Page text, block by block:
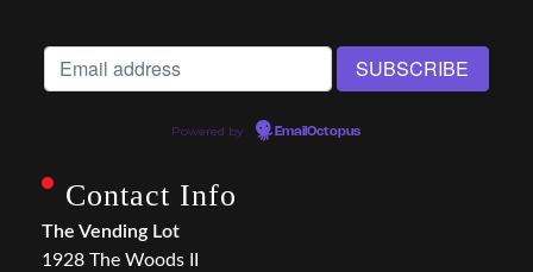
Powered by EmailOctopus
Contact Info
The Vending Lot
1928 The Woods II